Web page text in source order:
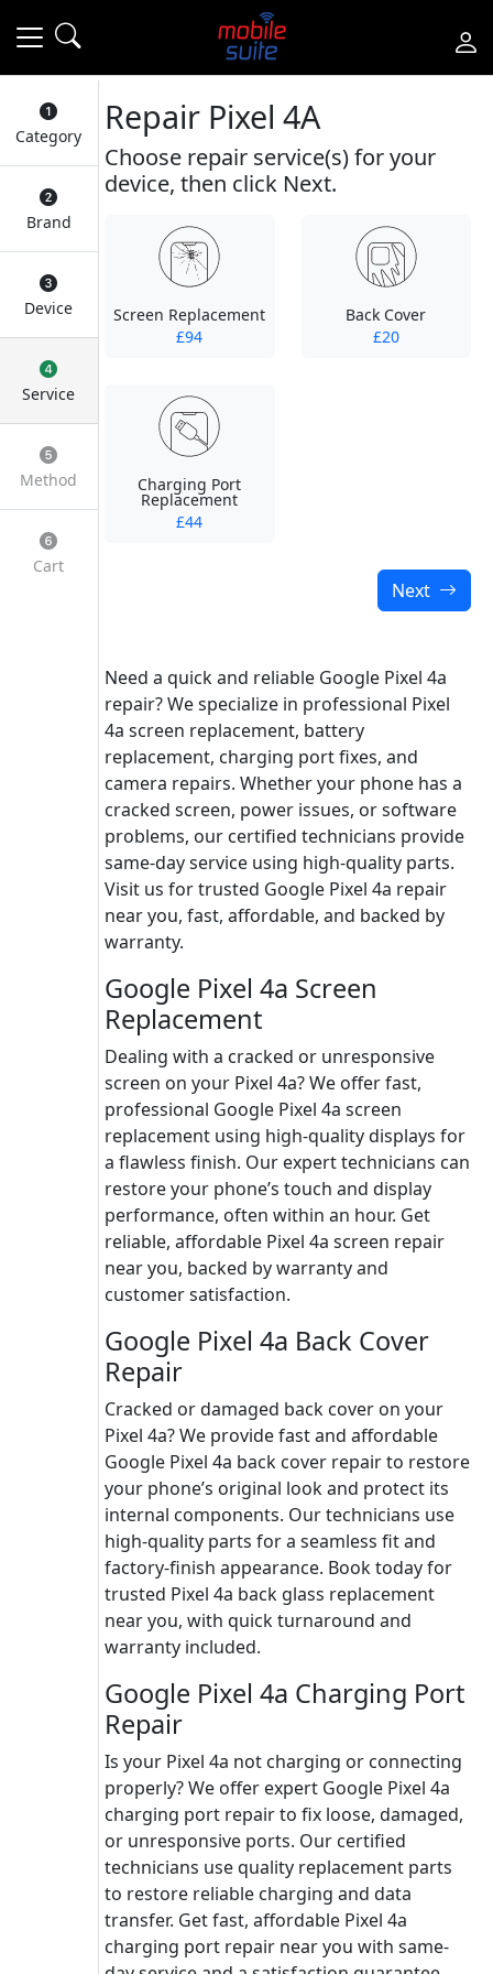
Category
Brand
Device
Service
Method
Cart
Repair Pixel 4A
Choose repair service(s) for your
device, then click Next.
Screen Replacement
£94
Back Cover
£20
Charging Port
Replacement
£44
Next
Need a quick and reliable Google Pixel 4a
repair? We specialize in professional Pixel
4a screen replacement, battery
replacement, charging port fixes, and
camera repairs. Whether your phone has a
cracked screen, power issues, or software
problems, our certified technicians provide
same-day service using high-quality parts.
Visit us for trusted Google Pixel 4a repair
near you, fast, affordable, and backed by
warranty.
Google Pixel 4a Screen
Replacement
Dealing with a cracked or unresponsive
screen on your Pixel 4a? We offer fast,
professional Google Pixel 4a screen
replacement using high-quality displays for
a flawless finish. Our expert technicians can
restore your phone’s touch and display
performance, often within an hour. Get
reliable, affordable Pixel 4a screen repair
near you, backed by warranty and
customer satisfaction.
Google Pixel 4a Back Cover
Repair
Cracked or damaged back cover on your
Pixel 4a? We provide fast and affordable
Google Pixel 4a back cover repair to restore
your phone’s original look and protect its
internal components. Our technicians use
high-quality parts for a seamless fit and
factory-finish appearance. Book today for
trusted Pixel 4a back glass replacement
near you, with quick turnaround and
warranty included.
Google Pixel 4a Charging Port
Repair
Is your Pixel 4a not charging or connecting
properly? We offer expert Google Pixel 4a
charging port repair to fix loose, damaged,
or unresponsive ports. Our certified
technicians use quality replacement parts
to restore reliable charging and data
transfer. Get fast, affordable Pixel 4a
charging port repair near you with same-